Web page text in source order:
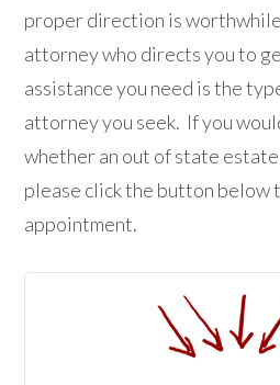
proper direction is
attorney who directs you to
assistance you need is the
attorney you seek. If you
whether an out of state
please click the button below
appointment.